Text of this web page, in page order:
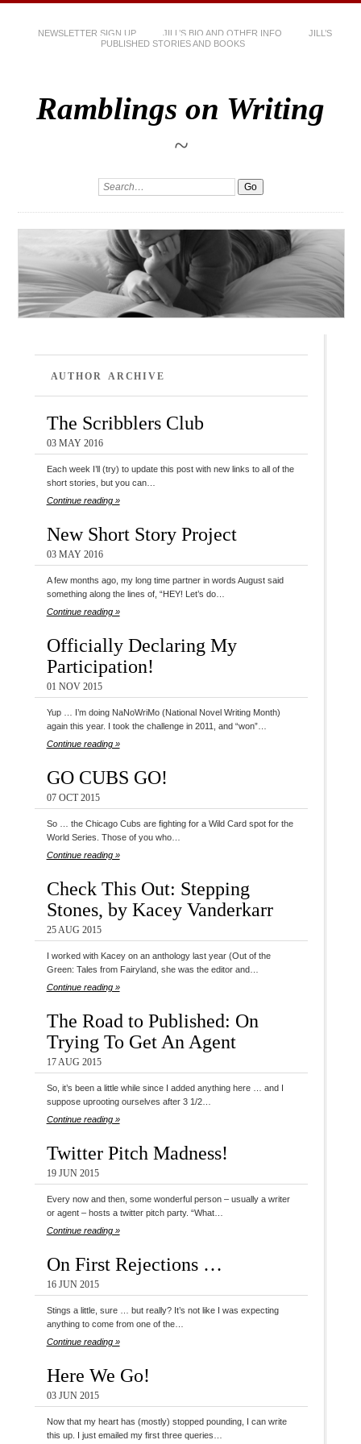
NEWSLETTER SIGN UP JILL’S BIO AND OTHER INFO
JILL’S
PUBLISHED STORIES AND BOOKS
Ramblings on Writing
~
AUTHOR ARCHIVE
The Scribblers Club
03 MAY 2016
Each week I’ll (try) to update this post with new links to all of the
short stories, but you can…
Continue reading »
New Short Story Project
03 MAY 2016
A few months ago, my long time partner in words August said
something along the lines of, “HEY! Let’s do…
Continue reading »
Officially Declaring My
Participation!
01 NOV 2015
Yup … I’m doing NaNoWriMo (National Novel Writing Month)
again this year. I took the challenge in 2011, and “won”…
Continue reading »
GO CUBS GO!
07 OCT 2015
So … the Chicago Cubs are fighting for a Wild Card spot for the
World Series. Those of you who…
Continue reading »
Check This Out: Stepping
Stones, by Kacey Vanderkarr
25 AUG 2015
I worked with Kacey on an anthology last year (Out of the
Green: Tales from Fairyland, she was the editor and…
Continue reading »
The Road to Published: On
Trying To Get An Agent
17 AUG 2015
So, it’s been a little while since I added anything here … and I
suppose uprooting ourselves after 3 1/2…
Continue reading »
Twitter Pitch Madness!
19 JUN 2015
Every now and then, some wonderful person – usually a writer
or agent – hosts a twitter pitch party. “What…
Continue reading »
On First Rejections …
16 JUN 2015
Stings a little, sure … but really? It’s not like I was expecting
anything to come from one of the…
Continue reading »
Here We Go!
03 JUN 2015
Now that my heart has (mostly) stopped pounding, I can write
this up. I just emailed my first three queries…